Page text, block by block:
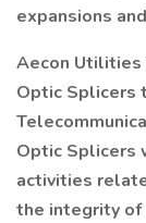
expansions
Aecon Utilities
Optic Splicers
Optic Splicers
activities
the integrity of